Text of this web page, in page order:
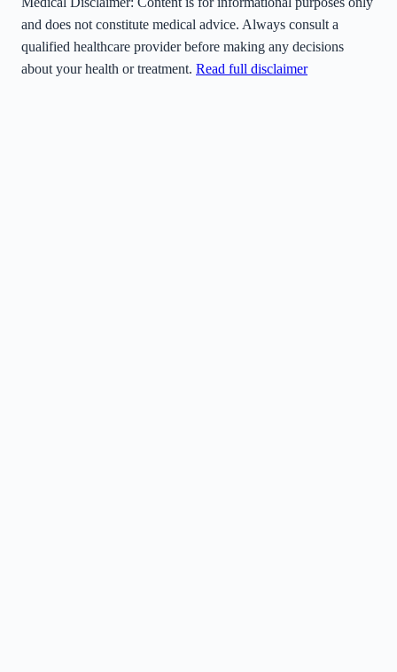
and does not constitute medical advice. Always consult a
qualified healthcare provider before making any decisions
about your health or treatment. Read full disclaimer